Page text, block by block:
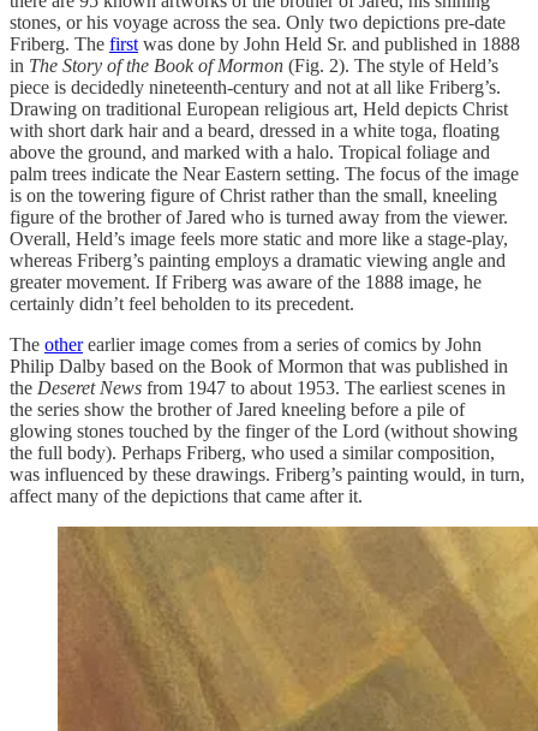
stones, or his voyage across the sea. Only two depictions pre-date
Friberg. The first was done by John Held Sr. and published in 1888
in The Story of the Book of Mormon (Fig. 2). The style of Held’s
piece is decidedly nineteenth-century and not at all like Friberg’s.
Drawing on traditional European religious art, Held depicts Christ
with short dark hair and a beard, dressed in a white toga, floating
above the ground, and marked with a halo. Tropical foliage and
palm trees indicate the Near Eastern setting. The focus of the image
is on the towering figure of Christ rather than the small, kneeling
figure of the brother of Jared who is turned away from the viewer.
Overall, Held’s image feels more static and more like a stage-play,
whereas Friberg’s painting employs a dramatic viewing angle and
greater movement. If Friberg was aware of the 1888 image, he
certainly didn’t feel beholden to its precedent.
The otherearlier image comes from a series of comics by John
Philip Dalby based on the Book of Mormon that was published in
the Deseret News from 1947 to about 1953. The earliest scenes in
the series show the brother of Jared kneeling before a pile of
glowing stones touched by the finger of the Lord (without showing
the full body). Perhaps Friberg, who used a similar composition,
was influenced by these drawings. Friberg’s painting would, in turn,
affect many of the depictions that came after it.